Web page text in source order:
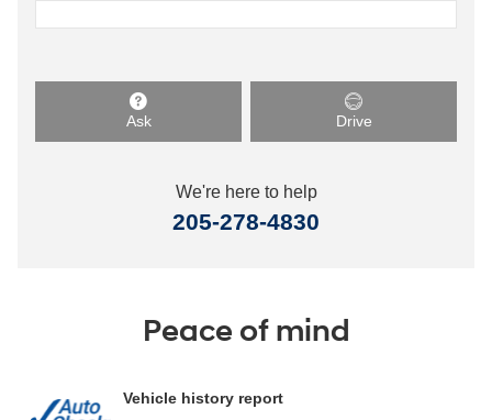
Ask Drive
We're here to help
205-278-4830
Peace of mind
Vehicle history report